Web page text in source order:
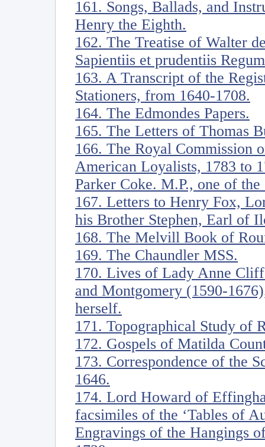
161. Songs, Ballads, and
Henry the Eighth.
162. The Treatise of Walter
Sapientiis et prudentiis
163. A Transcript of the
Stationers, from 1640-1708.
164. The Edmondes Papers.
165. The Letters of Thomas
166. The Royal Commission
American Loyalists, 1783 to
Parker Coke. M.P., one of
167. Letters to Henry Fox,
his Brother Stephen, Earl of
168. The Melvill Book of
169. The Chaundler MSS.
170. Lives of Lady Anne
and Montgomery (1590-
herself.
171. Topographical Study of
172. Gospels of Matilda
173. Correspondence of the
1646.
174. Lord Howard of
facsimiles of the ‘Tables of
Engravings of the Hangings